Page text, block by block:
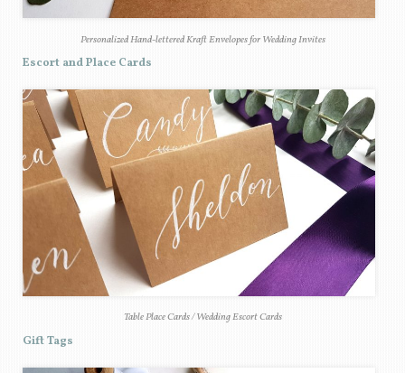
Personalized Hand-lettered Kraft Envelopes for Wedding Invites
Escort and Place Cards
Table Place Cards / Wedding Escort Cards
Gift Tags